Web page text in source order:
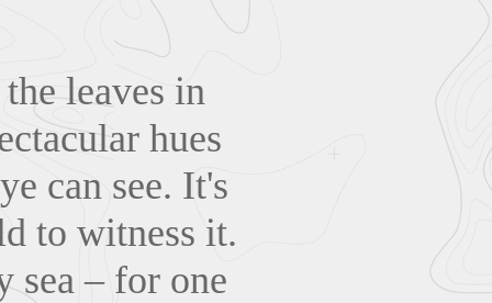
leaves in
hues
can see. It's
to witness it.
sea – for one